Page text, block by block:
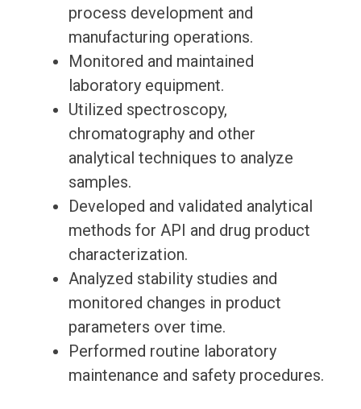
process development and
manufacturing operations.
Monitored and maintained
laboratory equipment.
Utilized spectroscopy,
chromatography and other
analytical techniques to analyze
samples.
Developed and validated analytical
methods for API and drug product
characterization.
Analyzed stability studies and
monitored changes in product
parameters over time.
Performed routine laboratory
maintenance and safety procedures.